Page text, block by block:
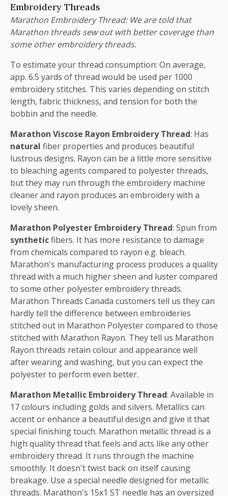
Embroidery Threads
Marathon Embroidery Thread: We are told that
Marathon threads sew out with better coverage than
some other embroidery threads.
To estimate your thread consumption: On average,
app. 6.5 yards of thread would be used per 1000
embroidery stitches. This varies depending on stitch
length, fabric thickness, and tension for both the
bobbin and the needle.
Marathon Viscose Rayon Embroidery Thread: Has
natural fiber properties and produces beautiful
lustrous designs. Rayon can be a little more sensitive
to bleaching agents compared to polyester threads,
but they may run through the embroidery machine
cleaner and rayon produces an embroidery with a
lovely sheen.
Marathon Polyester Embroidery Thread: Spun from
syntheticfibers. It has more resistance to damage
from chemicals compared to rayon e.g. bleach.
Marathon's manufacturing process produces a quality
thread with a much higher sheen and luster compared
to some other polyester embroidery threads.
Marathon Threads Canada customers tell us they can
hardly tell the difference between embroideries
stitched out in Marathon Polyester compared to those
stitched with Marathon Rayon. They tell us Marathon
Rayon threads retain colour and appearance well
after wearing and washing, but you can expect the
polyester to perform even better.
Marathon Metallic Embroidery Thread: Available in
17 colours including golds and silvers. Metallics can
accent or enhance a beautiful design and give it that
special finishing touch. Marathon metallic thread is a
high quality thread that feels and acts like any other
embroidery thread. It runs through the machine
smoothly. It doesn't twist back on itself causing
breakage. Use a special needle designed for metallic
threads. Marathon's 15x1 ST needle has an oversized